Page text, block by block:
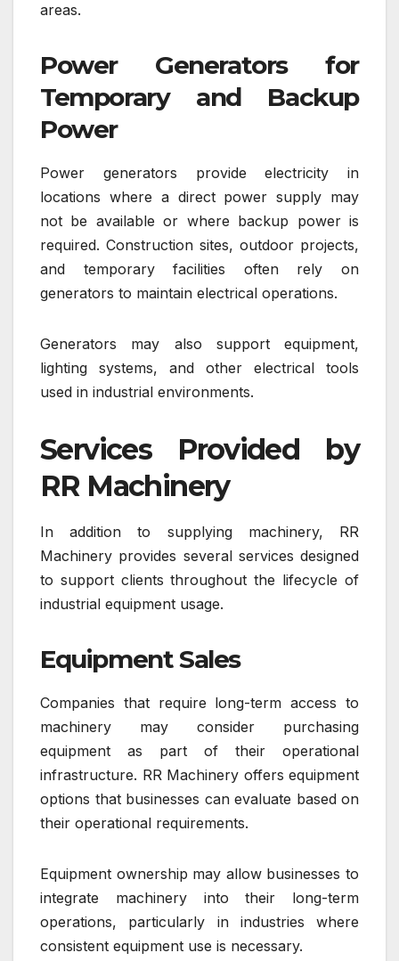
areas.
Power Generators for
Temporary and Backup
Power
Power generators provide electricity in
locations where a direct power supply may
not be available or where backup power is
required. Construction sites, outdoor projects,
and temporary facilities often rely on
generators to maintain electrical operations.
Generators may also support equipment,
lighting systems, and other electrical tools
used in industrial environments.
Services Provided by
RR Machinery
In addition to supplying machinery, RR
Machinery provides several services designed
to support clients throughout the lifecycle of
industrial equipment usage.
Equipment Sales
Companies that require long-term access to
machinery may consider purchasing
equipment as part of their operational
infrastructure. RR Machinery offers equipment
options that businesses can evaluate based on
their operational requirements.
Equipment ownership may allow businesses to
integrate machinery into their long-term
operations, particularly in industries where
consistent equipment use is necessary.